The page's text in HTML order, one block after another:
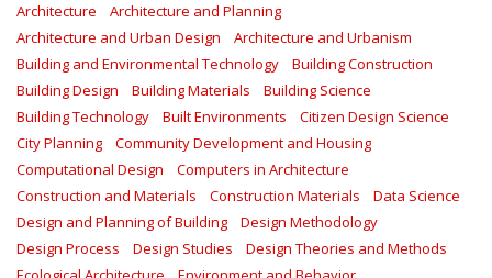
Architecture
Architecture and Planning
Architecture and Urban Design
Architecture and Urbanism
Building and Environmental Technology
Building Construction
Building Design
Building Materials
Building Science
Building Technology
Built Environments
Citizen Design Science
City Planning
Community Development and Housing
Computational Design
Computers in Architecture
Construction and Materials
Construction Materials
Data Science
Design and Planning of Building
Design Methodology
Design Process
Design Studies
Design Theories and Methods